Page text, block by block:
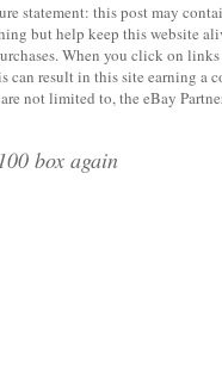
statement: this post may
but help keep this website
When you click on
can result in this site earning
not limited to, the eBay
box again